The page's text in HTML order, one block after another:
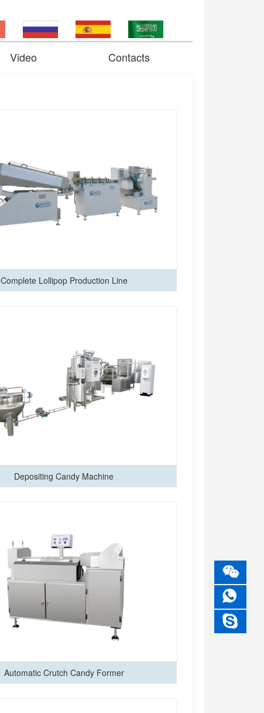
Video Contacts
Complete Lollipop Production Line
Depositing Candy Machine
Automatic Crutch Candy Former